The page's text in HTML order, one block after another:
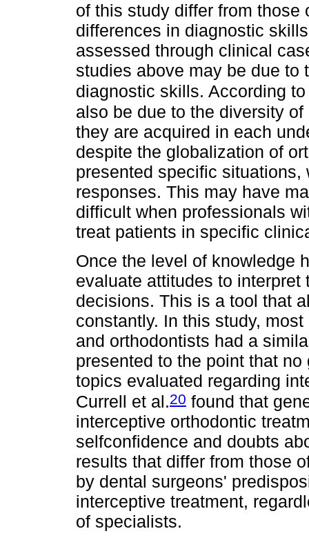
of this study differ from those
differences in diagnostic
assessed through clinical
studies above may be due to
diagnostic skills. According
also be due to the diversity
they are acquired in each
despite the globalization of
presented specific
responses. This may have
difficult when professionals
treat patients in specific
Once the level of knowledge
evaluate attitudes to
decisions. This is a tool that
constantly. In this study,
and orthodontists had a
presented to the point that
topics evaluated regarding
Currell et al.20 found that
interceptive orthodontic
selfconfidence and doubts
results that differ from those
by dental surgeons'
interceptive treatment,
of specialists.